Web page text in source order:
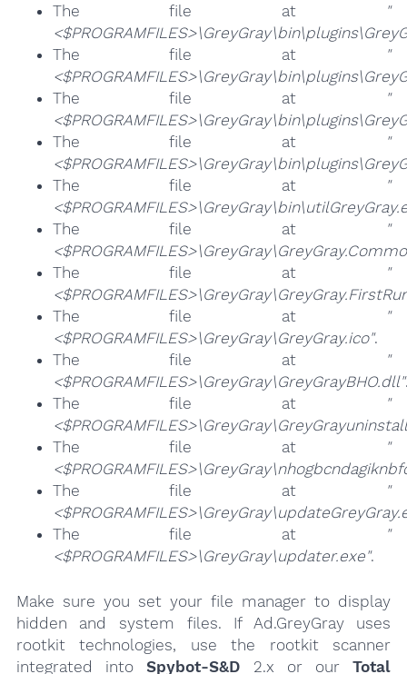
The file at
"
The file at
"
The file at
"
The file at
"
The file at
"
The file at
"
The file at
"
The file at
"
<$PROGRAMFILES>\GreyGray\GreyGray.ico".
The file at
"
<$PROGRAMFILES>\GreyGray\GreyGrayBHO.dll"
The file at
"
The file at
"
The file at
"
The file at
"
<$PROGRAMFILES>\GreyGray\updater.exe".
Make sure you set your file manager to display
hidden and system files. If Ad.GreyGray uses
rootkit technologies, use the rootkit scanner
integrated into Spybot-S&D 2.x or ourTotal